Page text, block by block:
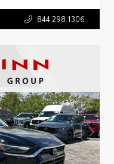
844.298.1306